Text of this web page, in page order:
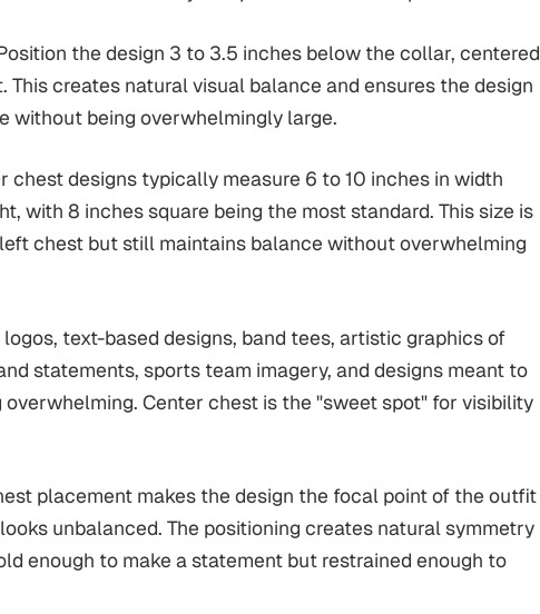
the design 3 to 3.5 inches below the collar, centered
This creates natural visual balance and ensures the design
without being overwhelmingly large.
chest designs typically measure 6 to 10 inches in width
with 8 inches square being the most standard. This size is
chest but still maintains balance without overwhelming
text-based designs, band tees, artistic graphics of
statements, sports team imagery, and designs meant to
Center chest is the "sweet spot" for visibility
placement makes the design the focal point of the outfit
unbalanced. The positioning creates natural symmetry
enough to make a statement but restrained enough to